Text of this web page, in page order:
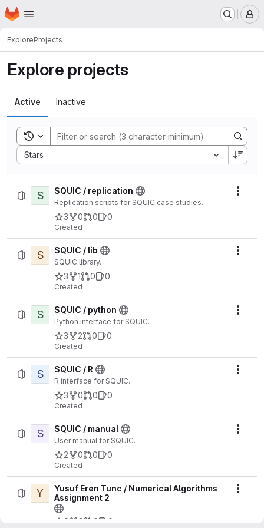
Skip to main content
Homepage
ExploreProjects
Explore projects
Active Inactive
Toggle search history
Stars
Sort by:
S SQUIC / replication
Replication scripts for SQUIC case studies.
3 0 0 0
Created
S SQUIC / lib
SQUIC library.
3 1 0 0
Created
S SQUIC / python
Python interface for SQUIC.
3 2 0 0
Created
S SQUIC / R
R interface for SQUIC.
3 0 0 0
Created
S SQUIC / manual
User manual for SQUIC.
2 0 0 0
Created
Y
Yusuf Eren Tunc / Numerical Algorithms
Assignment 2
0 0 0 0